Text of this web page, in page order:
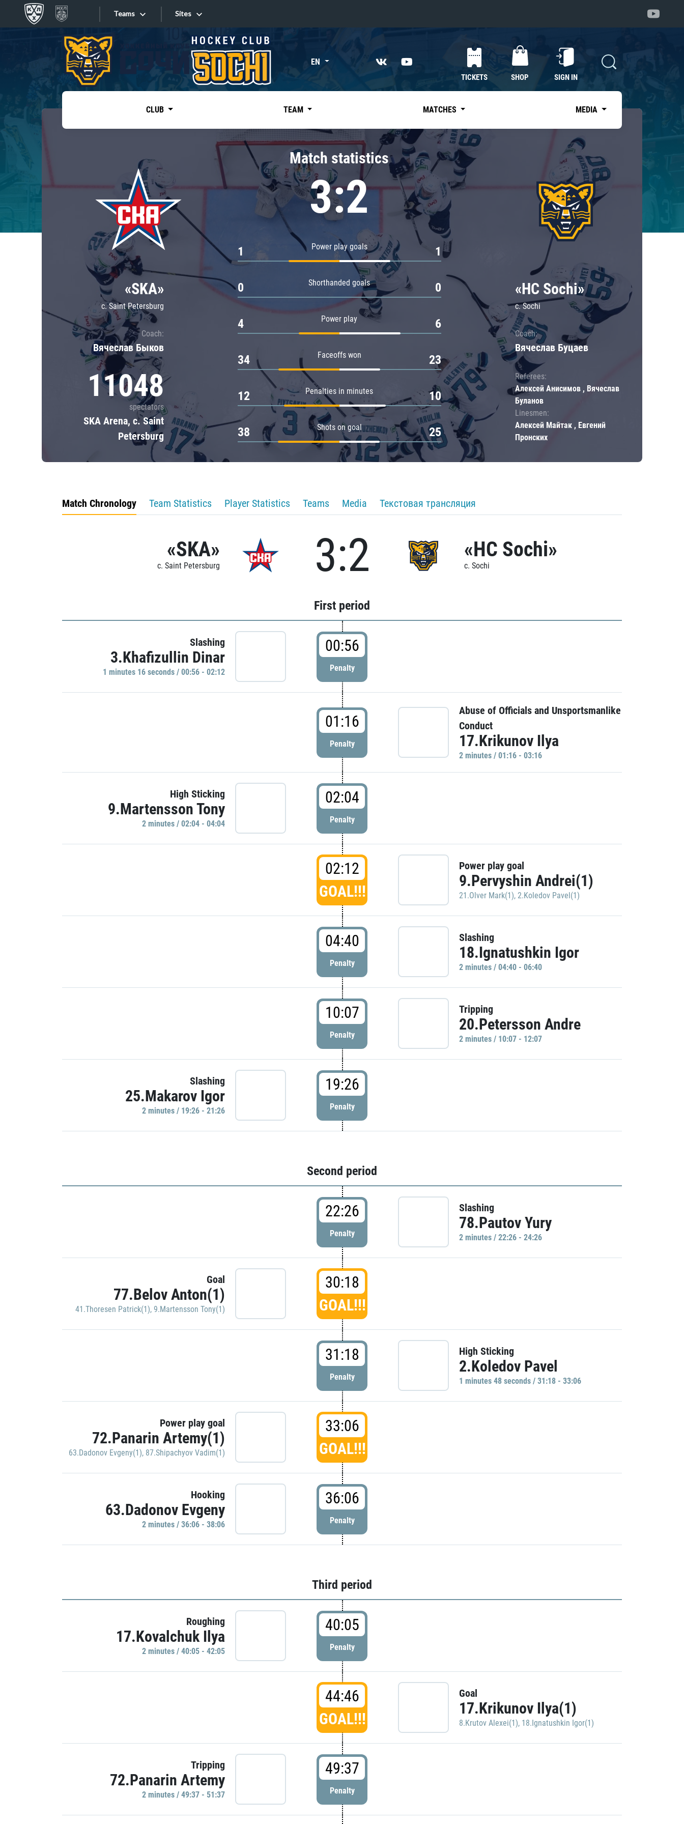
Teams
Tarasov division
Dinamo Mn
Dynamo M
Lokomotiv
Severstal
Shanghai Dragons
CSKA
«East»
Kharlamov division
Avtomobilist
Chernyshev division
Avangard
Admiral
Sites
Sites EN
TICKETS SHOP SIGN IN
CLUB TEAM MATCHES MEDIA
«SKA»
c. Saint Petersburg
Coach:
Вячеслав Быков
11048
spectators
SKA Arena, c. Saint
Petersburg
Match statistics
3:2
Power play goals
1 1
Shorthanded goals
0 0
Power play
4 6
Faceoffs won
34 23
Penalties in minutes
12 10
Shots on goal
38 25
«HC Sochi»
c. Sochi
Coach:
Вячеслав Буцаев
Referees:
Алексей Анисимов , Вячеслав
Буланов
Linesmen:
Алексей Майтак , Евгений
Пронских
Match Chronology Team Statistics Player Statistics Teams Media Текстовая трансляция
«SKA»
c. Saint Petersburg 3:2 «HC Sochi»
c. Sochi
First period
Slashing
3.Khafizullin Dinar
1 minutes 16 seconds / 00:56 - 02:12
00:56
Penalty
01:16
Penalty
Abuse of Officials and Unsportsmanlike
Conduct
17.Krikunov Ilya
2 minutes / 01:16 - 03:16
High Sticking
9.Martensson Tony
2 minutes / 02:04 - 04:04
02:04
Penalty
02:12
GOAL!!!
Power play goal
9.Pervyshin Andrei(1)
21.Olver Mark(1), 2.Koledov Pavel(1)
04:40
Penalty
Slashing
18.Ignatushkin Igor
2 minutes / 04:40 - 06:40
10:07
Penalty
Tripping
20.Petersson Andre
2 minutes / 10:07 - 12:07
Slashing
25.Makarov Igor
2 minutes / 19:26 - 21:26
19:26
Penalty
Second period
22:26
Penalty
Slashing
78.Pautov Yury
2 minutes / 22:26 - 24:26
Goal
77.Belov Anton(1)
41.Thoresen Patrick(1), 9.Martensson Tony(1)
30:18
GOAL!!!
31:18
Penalty
High Sticking
2.Koledov Pavel
1 minutes 48 seconds / 31:18 - 33:06
Power play goal
72.Panarin Artemy(1)
63.Dadonov Evgeny(1), 87.Shipachyov Vadim(1)
33:06
GOAL!!!
Hooking
63.Dadonov Evgeny
2 minutes / 36:06 - 38:06
36:06
Penalty
Third period
Roughing
17.Kovalchuk Ilya
2 minutes / 40:05 - 42:05
40:05
Penalty
44:46
GOAL!!!
Goal
17.Krikunov Ilya(1)
8.Krutov Alexei(1), 18.Ignatushkin Igor(1)
Tripping
72.Panarin Artemy
2 minutes / 49:37 - 51:37
49:37
Penalty